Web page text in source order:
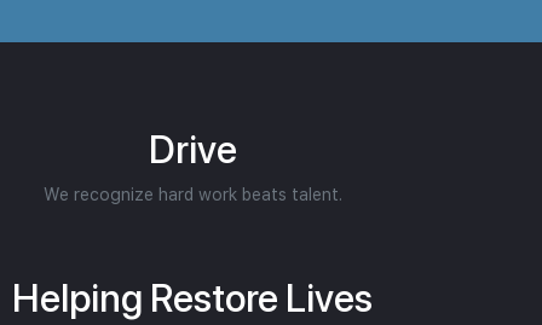
Drive
We recognize hard work beats talent.
Helping Restore Lives